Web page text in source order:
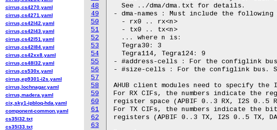
48
49
50
51
52
53
54
55
56
57
58
59
60
61
62
63
  See ../dma/dma.txt for details.
- dma-names : Must include the
  - rx0 .. rx<n>
  - tx0 .. tx<n>
  ... where n is:
  Tegra30: 3
  Tegra114, Tegra124: 9
- #address-cells : For the configlink
- #size-cells : For the configlink bus.
AHUB client modules need to specify
For RX CIFs, the numbers indicate the
register space (APBIF 0..3 RX, I2S 0..5
For TX CIFs, the numbers indicate the
registers (APBIF 0..3 TX, I2S 0..5 TX,
cirrus,cs4270.yaml
cirrus,cs4271.yaml
cirrus,cs42l42.yaml
cirrus,cs42l43.yaml
cirrus,cs42l51.yaml
cirrus,cs42l84.yaml
cirrus,cs42xx8.yaml
cirrus,cs48l32.yaml
cirrus,cs530x.yaml
cirrus,ep9301-i2s.yaml
cirrus,lochnagar.yaml
cirrus,madera.yaml
cix,sky1-ipbloq-hda.yaml
component-common.yaml
cs35l32.txt
cs35l33.txt